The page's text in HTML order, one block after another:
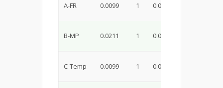
A-FR 0.0099 1 0.0099
B-MP 0.0211 1 0.0211
C-Temp 0.0099 1 0.0099